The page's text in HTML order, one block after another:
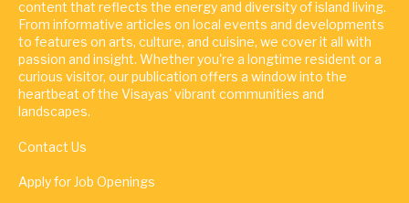
content that reflects the energy and diversity of island living.
From informative articles on local events and developments
to features on arts, culture, and cuisine, we cover it all with
passion and insight. Whether you're a longtime resident or a
curious visitor, our publication offers a window into the
heartbeat of the Visayas' vibrant communities and
landscapes.
Contact Us
Apply for Job Openings